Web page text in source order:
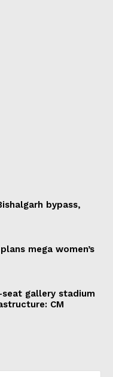
bypass,
mega women’s
gallery stadium
CM